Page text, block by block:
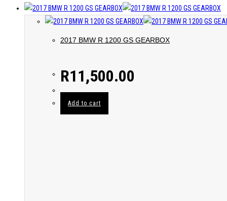
2017 BMW R 1200 GS GEARBOX
R11,500.00
Add to cart